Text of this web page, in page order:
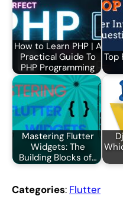
How to Learn PHP | A
Practical Guide To
PHP Programming
Top
Mastering Flutter
Widgets: The
Building Blocks of…
Categories: Flutter